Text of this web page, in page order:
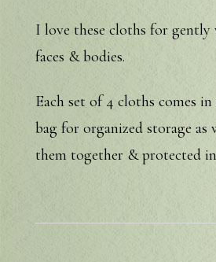
I love these cloths for
faces & bodies.
Each set of 4 cloths comes
bag for organized storage as
them together & protected